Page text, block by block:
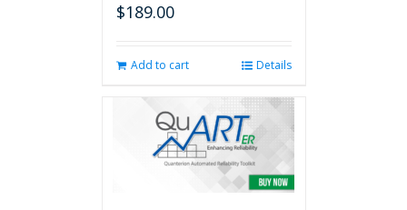
$189.00
Add to cart Details